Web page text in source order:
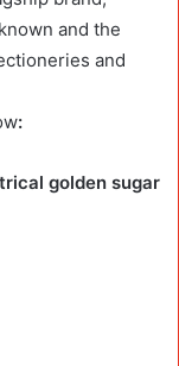
and the
and
:
golden sugar